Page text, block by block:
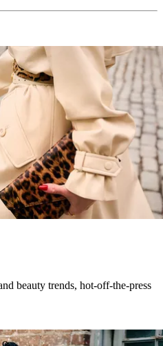
beauty trends, hot-off-the-press